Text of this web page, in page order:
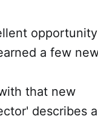
a few
that new
describes